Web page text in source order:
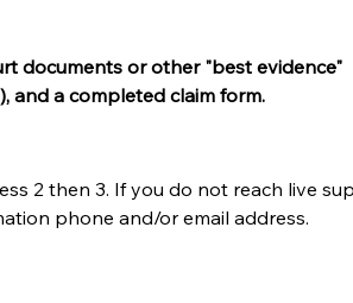
documents or other "best evidence"
and a completed claim form.
2 then 3. If you do not reach live
phone and/or email address.